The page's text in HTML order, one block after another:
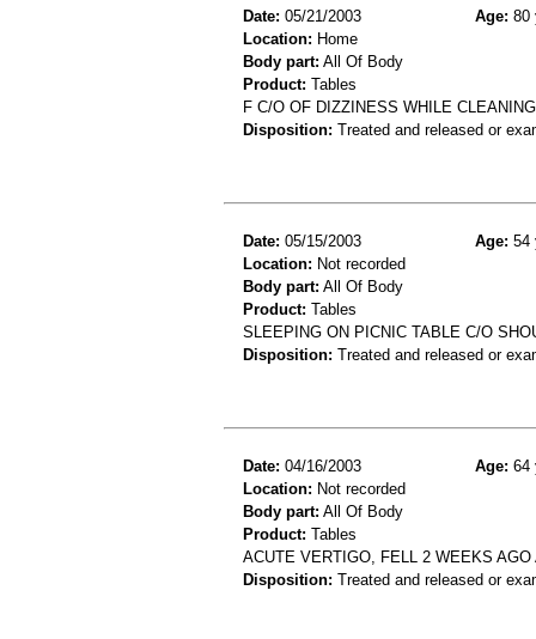
Date: 05/21/2003 Age: 80
Location: Home
Body part: All Of Body
Product: Tables
F C/O OF DIZZINESS WHILE
Disposition: Treated and released or
Date: 05/15/2003 Age: 54
Location: Not recorded
Body part: All Of Body
Product: Tables
SLEEPING ON PICNIC TABLE C/O
Disposition: Treated and released or
Date: 04/16/2003 Age: 64
Location: Not recorded
Body part: All Of Body
Product: Tables
ACUTE VERTIGO, FELL 2 WEEKS
Disposition: Treated and released or